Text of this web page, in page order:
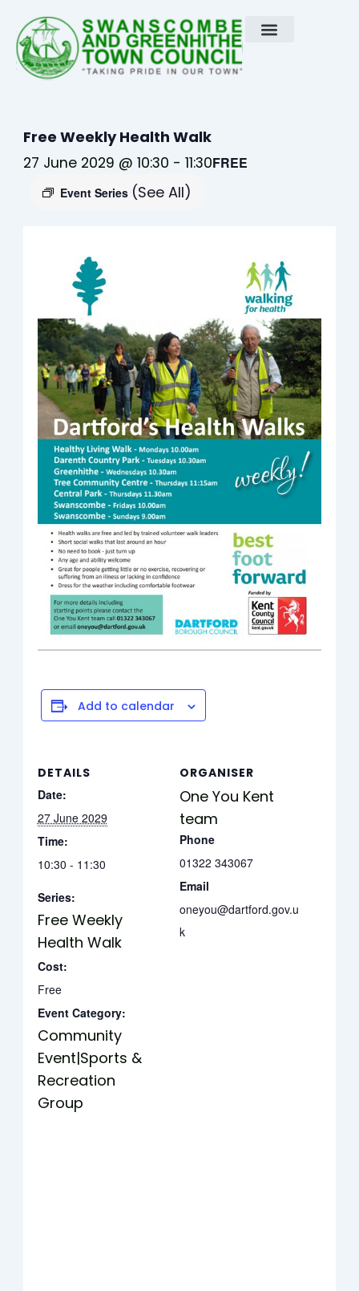
content
Free Weekly Health Walk
27 June 2029 @ 10:30 -11:30
Event Series (See All)
FREE
Add to calendar
DETAILS
Date:
27 June 2029
Time:
10:30 - 11:30
Series:
Free Weekly
Health Walk
Cost:
Free
Event Category:
Community
Event|Sports &
Recreation
Group
ORGANISER
One You Kent
team
Phone
01322 343067
Email
oneyou@dartford.gov.u
k